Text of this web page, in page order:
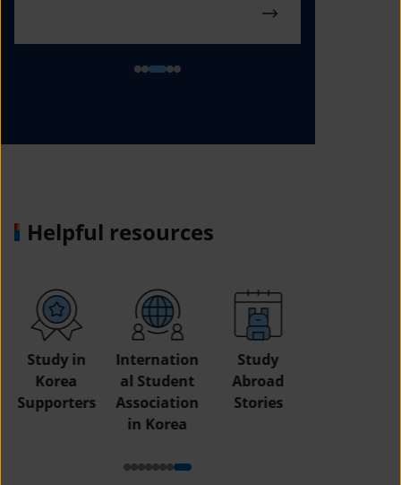
Helpful resources
Study in
Korea
Supporters
Internation
al Student
Association
in Korea
Study
Abroad
Stories